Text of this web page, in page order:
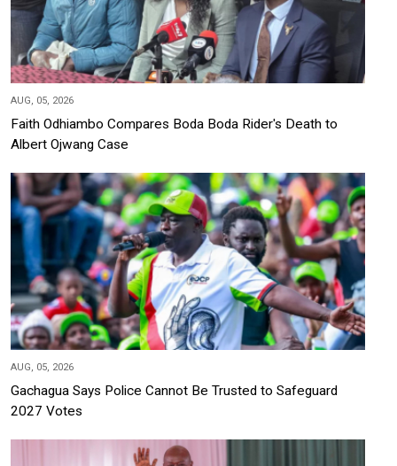
AUG, 05, 2026
Faith Odhiambo Compares Boda Boda Rider's Death to
Albert Ojwang Case
AUG, 05, 2026
Gachagua Says Police Cannot Be Trusted to Safeguard
2027 Votes